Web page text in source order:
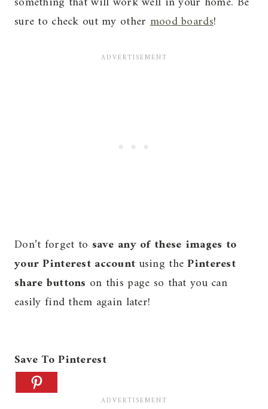
sure to check out my othermood boards!
Don’t forget to save any of these images to
your Pinterest account using thePinterest
share buttons on this page so that you can
easily find them again later!
Save To Pinterest